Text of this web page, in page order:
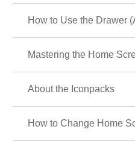
How to Use the Drawer
Mastering the Home
About the Iconpacks
How to Change Home